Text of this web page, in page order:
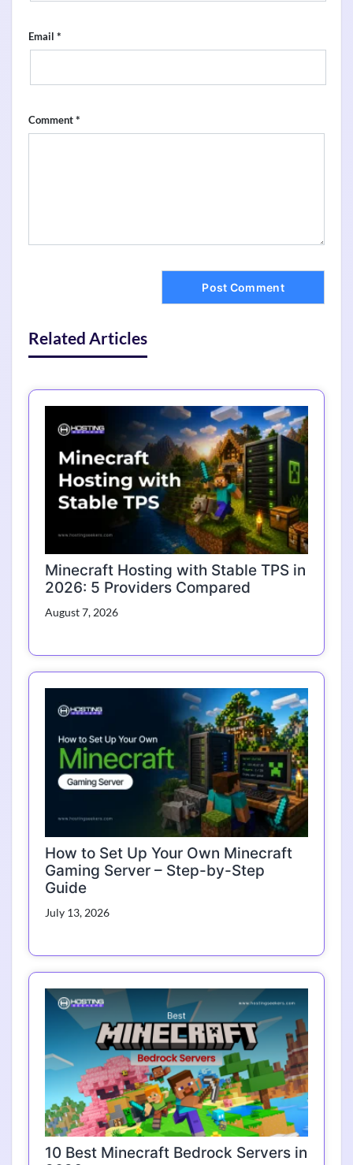
Email *
Comment*
Related Articles
Minecraft Hosting with Stable TPS in
2026: 5 Providers Compared
August 7, 2026
How to Set Up Your Own Minecraft
Gaming Server – Step-by-Step
Guide
July 13, 2026
10 Best Minecraft Bedrock Servers in